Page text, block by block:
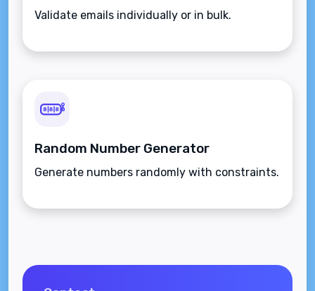
Validate emails individually or in bulk.
Random Number Generator
Generate numbers randomly with constraints.